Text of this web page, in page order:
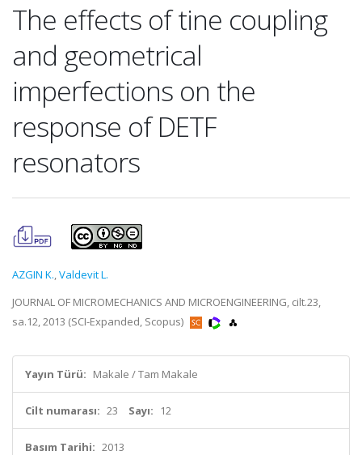
The effects of tine coupling
and geometrical
imperfections on the
response of DETF
resonators
AZGIN K.,Valdevit L.
JOURNAL OF MICROMECHANICS AND MICROENGINEERING, cilt.23,
sa.12, 2013 (SCI-Expanded, Scopus)
Yayın Türü: Makale / Tam Makale
Cilt numarası: 23 Sayı: 12
Basım Tarihi: 2013